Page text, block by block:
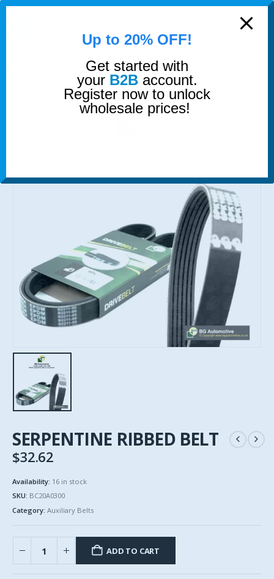
0
AUXILIARY BELTS SERPENTINE RIBBED BELT
SERPENTINE RIBBED BELT
$32.62
Availability: 16 in stock
SKU: BC20A0300
Category: Auxiliary Belts
ADD TO CART
modal-check
Up to 20% OFF!
Get started with
your B2Baccount.
Register now to unlock
wholesale prices!